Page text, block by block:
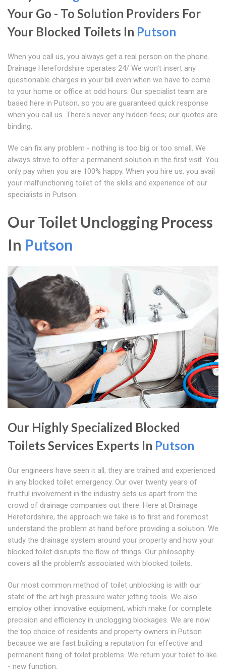
Your Go - To Solution Providers For
Your Blocked Toilets In Putson
When you call us, you always get a real person on the phone.
Drainage Herefordshire operates 24/ We won't insert any
questionable charges in your bill even when we have to come
to your home or office at odd hours. Our specialist team are
based here in Putson, so you are guaranteed quick response
when you call us. There's never any hidden fees; our quotes are
binding.
We can fix any problem - nothing is too big or too small. We
always strive to offer a permanent solution in the first visit. You
only pay when you are 100% happy. When you hire us, you avail
your malfunctioning toilet of the skills and experience of our
specialists in Putson.
Our Toilet Unclogging Process
In Putson
Our Highly Specialized Blocked
Toilets Services Experts In Putson
Our engineers have seen it all; they are trained and experienced
in any blocked toilet emergency. Our over twenty years of
fruitful involvement in the industry sets us apart from the
crowd of drainage companies out there. Here at Drainage
Herefordshire, the approach we take is to first and foremost
understand the problem at hand before providing a solution. We
study the drainage system around your property and how your
blocked toilet disrupts the flow of things. Our philosophy
covers all the problem's associated with blocked toilets.
Our most common method of toilet unblocking is with our
state of the art high pressure water jetting tools. We also
employ other innovative equipment, which make for complete
precision and efficiency in unclogging blockages. We are now
the top choice of residents and property owners in Putson
because we are fast building a reputation for effective and
permanent fixing of toilet problems. We return your toilet to like
- new function.